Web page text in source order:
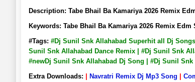
Description: Tabe Bhail Ba Kamariya 2026 Remix
Keywords: Tabe Bhail Ba Kamariya 2026 Remix
#Tags: #Dj Sunil Snk Allahabad Superhit all Dj
Sunil Snk Allahabad Dance Remix | #Dj Sunil Snk
#newDj Sunil Snk Allahabad Dj Song | #Dj Sunil
Extra Downloads:
Navratri Remix Dj Mp3 Song